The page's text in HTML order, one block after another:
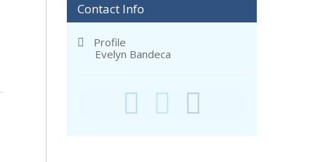
Contact Info
Profile
Evelyn Bandeca